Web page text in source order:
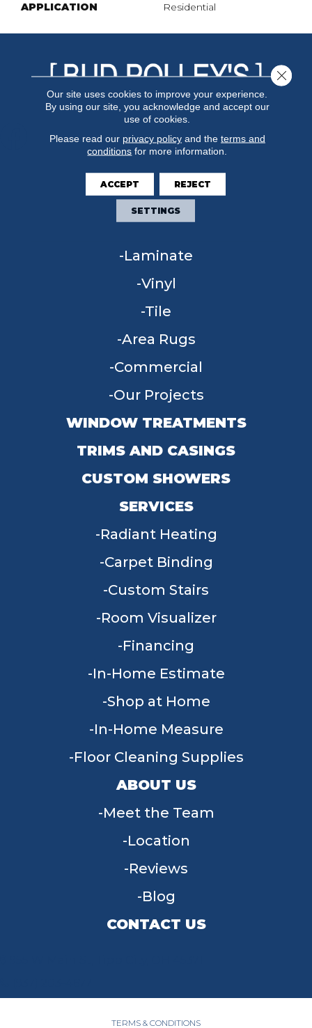
APPLICATION Residential
FLOORING
Carpet
Hardwood
Laminate
Vinyl
Tile
Area Rugs
Commercial
Our Projects
WINDOW TREATMENTS
TRIMS AND CASINGS
CUSTOM SHOWERS
SERVICES
Radiant Heating
Carpet Binding
Custom Stairs
Room Visualizer
Financing
In-Home Estimate
Shop at Home
In-Home Measure
Floor Cleaning Supplies
ABOUT US
Meet the Team
Location
Reviews
Blog
CONTACT US
TERMS & CONDITIONS
Our site uses cookies to improve your experience.
By using our site, you acknowledge and accept our
use of cookies.
Please read our privacy policyand the terms and
conditions for more information.
ACCEPT REJECT
SETTINGS
Close